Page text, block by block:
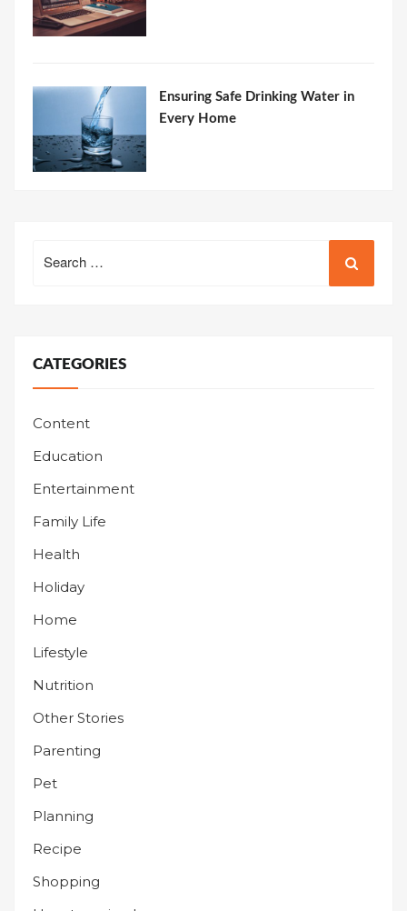
Ensuring Safe Drinking Water in
Every Home
for:
CATEGORIES
Content
Education
Entertainment
Family Life
Health
Holiday
Home
Lifestyle
Nutrition
Other Stories
Parenting
Pet
Planning
Recipe
Shopping